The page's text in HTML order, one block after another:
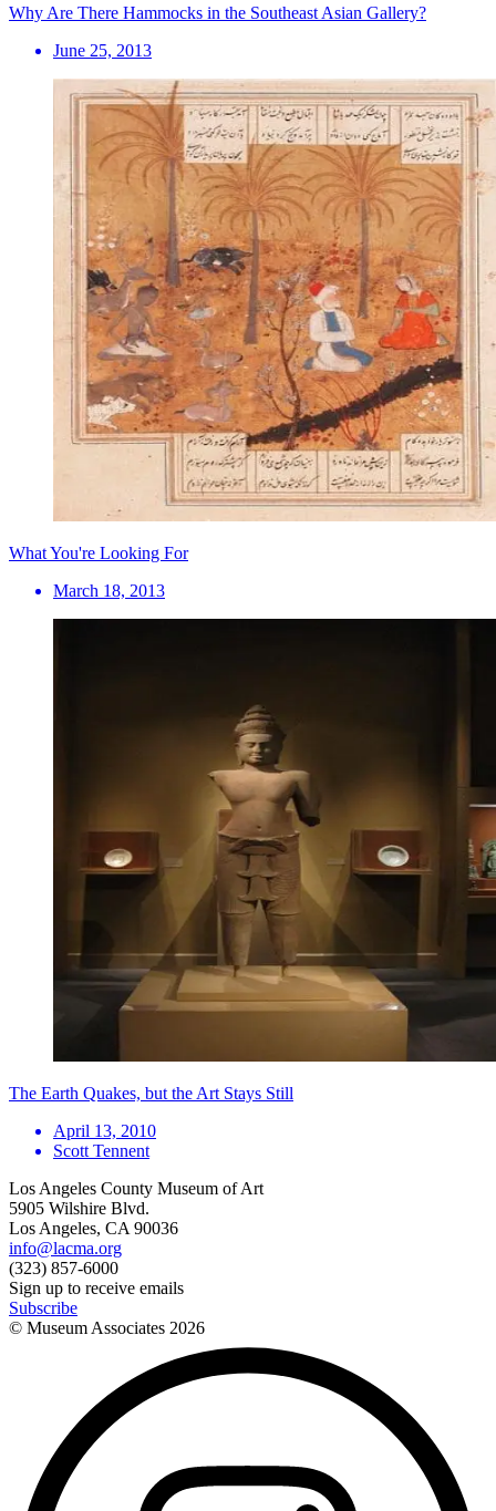
Why Are There Hammocks in the Southeast Asian Gallery?
June 25, 2013
What You're Looking For
March 18, 2013
The Earth Quakes, but the Art Stays Still
April 13, 2010
Scott Tennent
Los Angeles County Museum of Art
5905 Wilshire Blvd.
Los Angeles, CA 90036
info@lacma.org
(323) 857-6000
Sign up to receive emails
Subscribe
© Museum Associates 2026